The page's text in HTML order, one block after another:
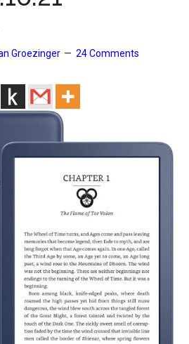
Groezinger 24 Comments